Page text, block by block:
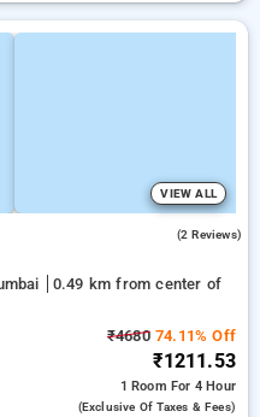
VIEW ALL
(2 Reviews)
0.49 km from center of
₹468074.11% Off
₹1211.53
1 Room For 4 Hour
(exclusive Of Taxes & Fees)